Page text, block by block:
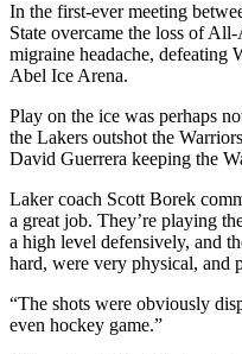
In the first-ever meeting
State overcame the loss of
migraine headache, defeating
Abel Ice Arena.
Play on the ice was perhaps
the Lakers outshot the
David Guerrera keeping the
Laker coach Scott Borek
a great job. They’re playing
a high level defensively, and
hard, were very physical, and
“The shots were obviously
even hockey game.”